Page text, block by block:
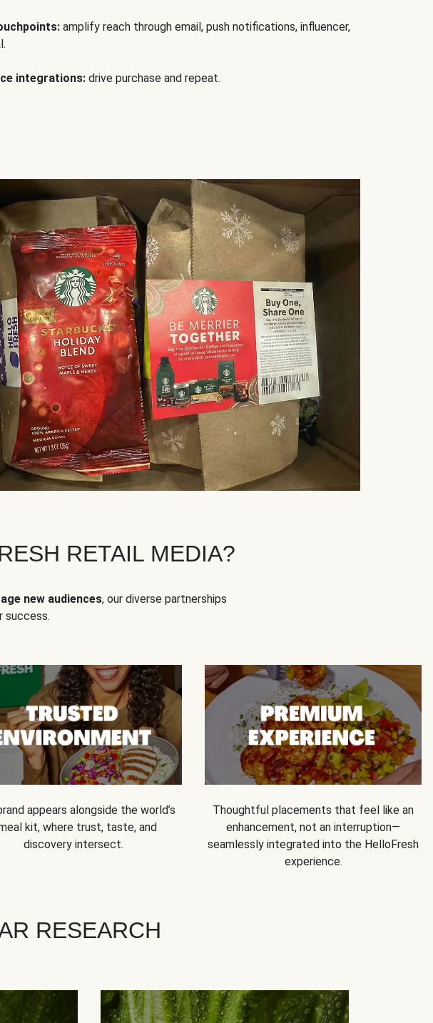
amplify reach through email, push notifications, influencer,
integrations: drive purchase and repeat.
RETAIL MEDIA?
new audiences, our diverse partnerships
success.
appears alongside the world’s
kit, where trust, taste, and
discovery intersect.
Thoughtful placements that feel like an
enhancement, not an interruption—
seamlessly integrated into the HelloFresh
experience.
RESEARCH